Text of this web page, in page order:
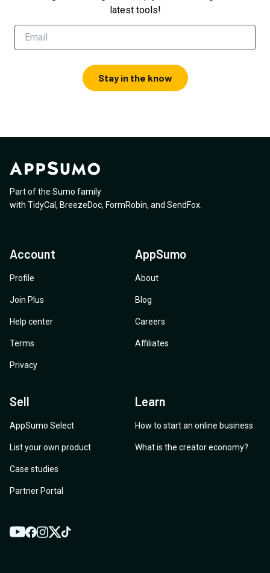
latest tools!
Stay in the know
Part of the Sumo family
with TidyCal , BreezeDoc, FormRobin, and SendFox
Account
Profile
Join Plus
Help center
Terms
Privacy
AppSumo
About
Blog
Careers
Affiliates
Sell
AppSumo Select
List your own product
Case studies
Partner Portal
Learn
How to start an online business
What is the creator economy?
YouTube
Facebook
Instagram
TwitterTikTok